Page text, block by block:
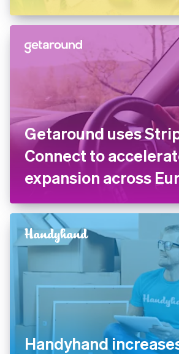
Getaround uses
Connect to
expansion across
Handyhand